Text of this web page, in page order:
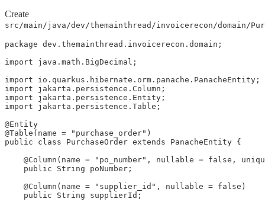
Create
src/main/java/dev/themainthread/invoicerecon/domain/
package dev.themainthread.invoicerecon.domain;
import java.math.BigDecimal;
import io.quarkus.hibernate.orm.panache.PanacheEntity;
import jakarta.persistence.Column;
import jakarta.persistence.Entity;
import jakarta.persistence.Table;
@Entity
@Table(name = "purchase_order")
public class PurchaseOrder extends PanacheEntity {
@Column(name = "po_number", nullable = false,
    public String poNumber;
    @Column(name = "supplier_id", nullable = false)
    public String supplierId;